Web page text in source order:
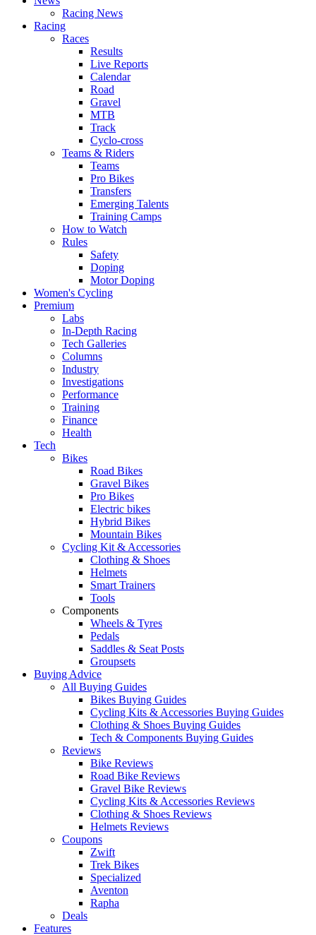
Racing News
Racing
Races
Results
Live Reports
Calendar
Road
Gravel
MTB
Track
Cyclo-cross
Teams & Riders
Teams
Pro Bikes
Transfers
Emerging Talents
Training Camps
How to Watch
Rules
Safety
Doping
Motor Doping
Women's Cycling
Premium
Labs
In-Depth Racing
Tech Galleries
Columns
Industry
Investigations
Performance
Training
Finance
Health
Tech
Bikes
Road Bikes
Gravel Bikes
Pro Bikes
Electric bikes
Hybrid Bikes
Mountain Bikes
Cycling Kit & Accessories
Clothing & Shoes
Helmets
Smart Trainers
Tools
Components
Wheels & Tyres
Pedals
Saddles & Seat Posts
Groupsets
Buying Advice
All Buying Guides
Bikes Buying Guides
Cycling Kits & Accessories Buying Guides
Clothing & Shoes Buying Guides
Tech & Components Buying Guides
Reviews
Bike Reviews
Road Bike Reviews
Gravel Bike Reviews
Cycling Kits & Accessories Reviews
Clothing & Shoes Reviews
Helmets Reviews
Coupons
Zwift
Trek Bikes
Specialized
Aventon
Rapha
Deals
Features